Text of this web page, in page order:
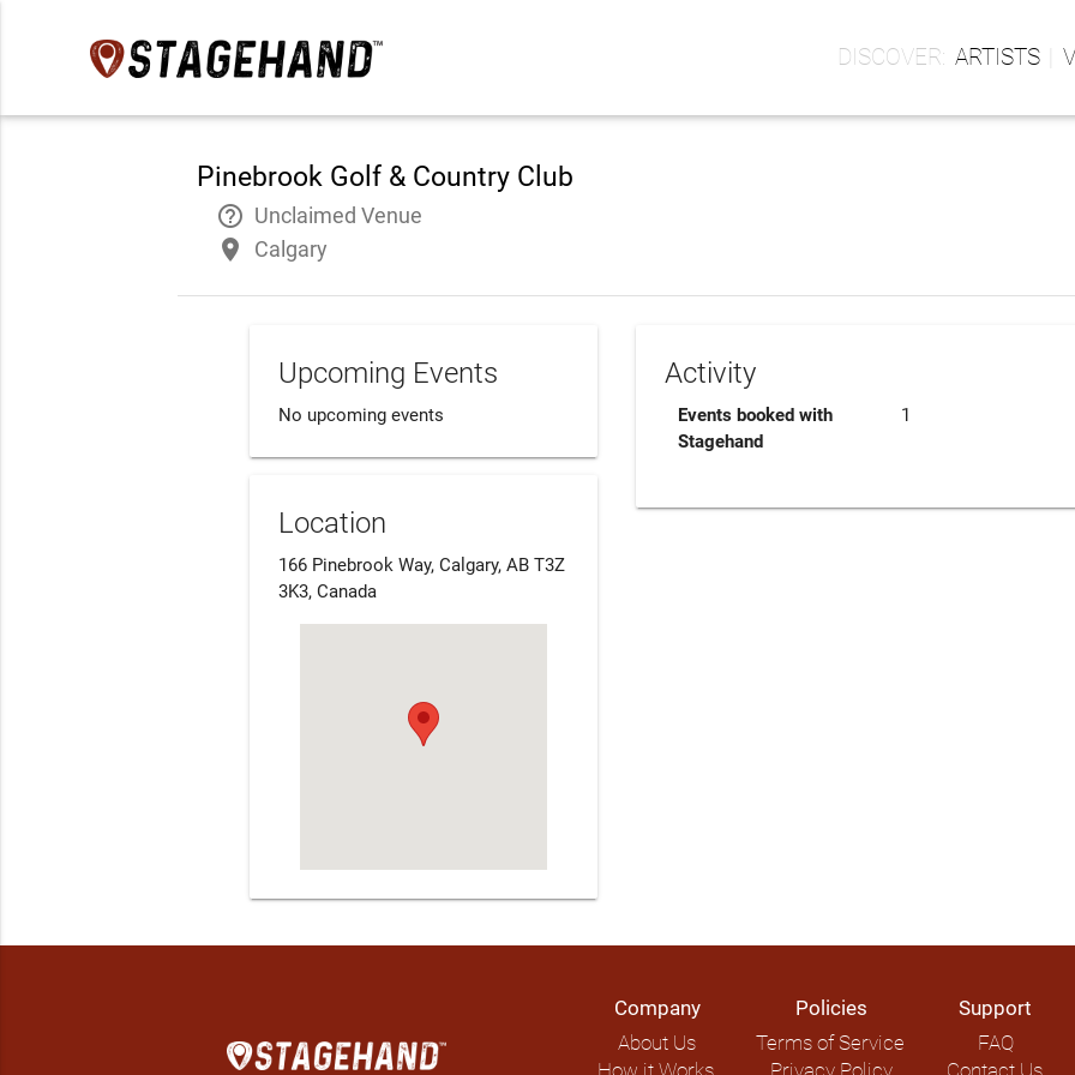
ARTISTS
Pinebrook Golf & Country Club
help_outline Unclaimed Venue
place Calgary
Upcoming Events
No upcoming events
Location
166 Pinebrook Way, Calgary, AB T3Z
3K3, Canada
Activity
Events booked with
Stagehand
1
Company
About Us
Policies
Terms of Service
Support
FAQ